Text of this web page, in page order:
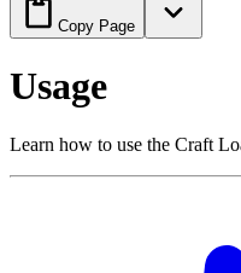
Copy Page
Usage
Learn how to use the Craft